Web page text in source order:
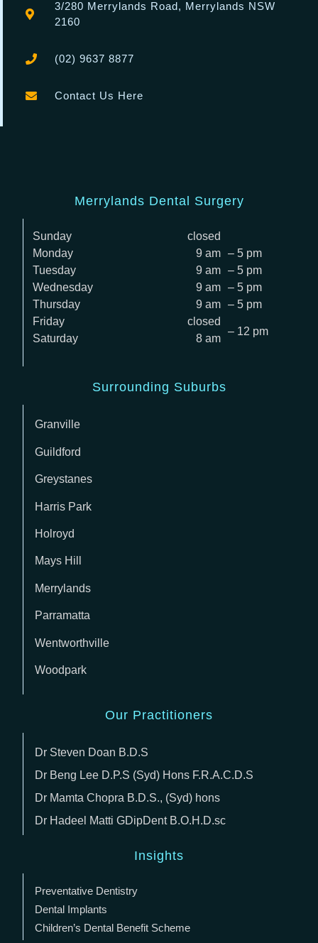
3/280 Merrylands Road, Merrylands NSW
2160
(02) 9637 8877
Contact Us Here
Merrylands Dental Surgery
Sunday
Monday
Tuesday
Wednesday
Thursday
Friday
Saturday
closed
9 am
9 am
9 am
9 am
closed
8 am
– 5 pm
– 5 pm
– 5 pm
– 5 pm
– 12 pm
Surrounding Suburbs
Granville
Guildford
Greystanes
Harris Park
Holroyd
Mays Hill
Merrylands
Parramatta
Wentworthville
Woodpark
Our Practitioners
Dr Steven Doan B.D.S
Dr Beng Lee D.P.S (Syd) Hons F.R.A.C.D.S
Dr Mamta Chopra B.D.S., (Syd) hons
Dr Hadeel Matti GDipDent B.O.H.D.sc
Insights
Preventative Dentistry
Dental Implants
Children’s Dental Benefit Scheme